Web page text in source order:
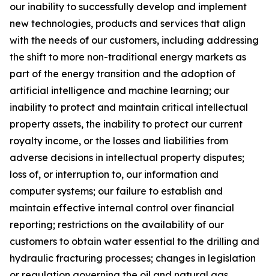
our inability to successfully develop and implement
new technologies, products and services that align
with the needs of our customers, including addressing
the shift to more non-traditional energy markets as
part of the energy transition and the adoption of
artificial intelligence and machine learning; our
inability to protect and maintain critical intellectual
property assets, the inability to protect our current
royalty income, or the losses and liabilities from
adverse decisions in intellectual property disputes;
loss of, or interruption to, our information and
computer systems; our failure to establish and
maintain effective internal control over financial
reporting; restrictions on the availability of our
customers to obtain water essential to the drilling and
hydraulic fracturing processes; changes in legislation